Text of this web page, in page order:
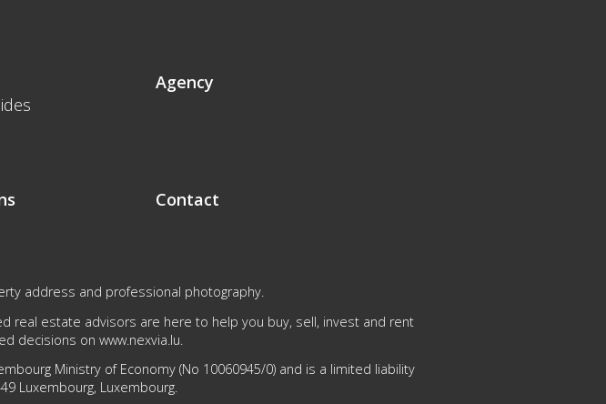
Agency
Contact
address and professional photography.
real estate advisors are here to help you buy, sell, invest and rent
decisions on www.nexvia.lu
Ministry of Economy (No 10060945/0) and is a limited liability
Luxembourg, Luxembourg.